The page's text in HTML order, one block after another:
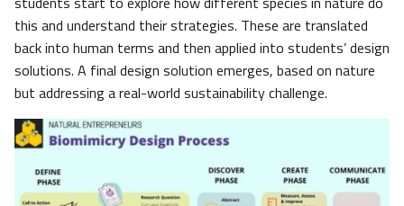
this and understand their strategies. These are translated
back into human terms and then applied into students’ design
solutions. A final design solution emerges, based on nature
but addressing a real-world sustainability challenge.